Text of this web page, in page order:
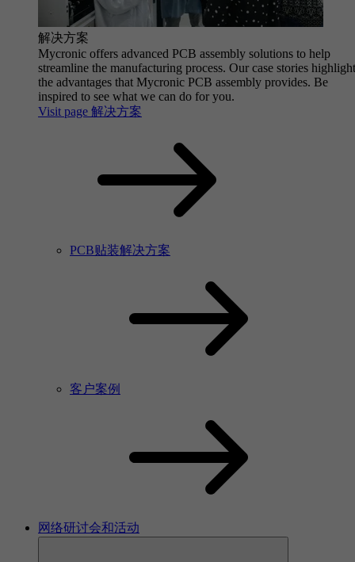
解决方案
Mycronic offers advanced PCB assembly solutions to help
streamline the manufacturing process. Our case stories highlight
the advantages that Mycronic PCB assembly provides. Be
inspired to see what we can do for you.
Visit page 解决方案
PCB贴装解决方案
客户案例
网络研讨会和活动